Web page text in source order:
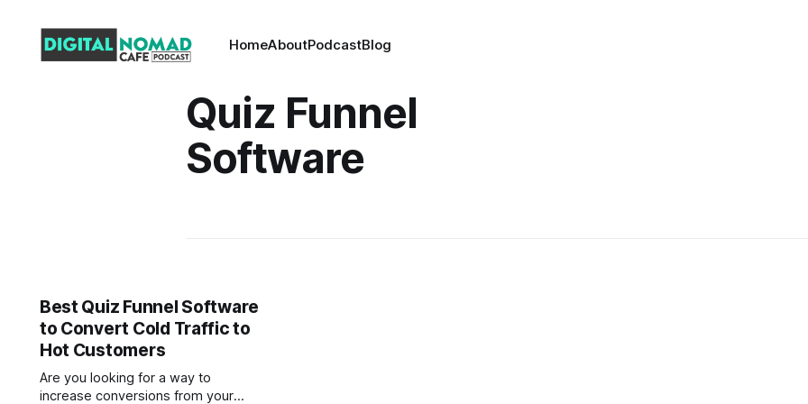
HomeAboutPodcastBlog
Quiz Funnel
Software
Best Quiz Funnel Software
to Convert Cold Traffic to
Hot Customers
Are you looking for a way to
increase conversions from your